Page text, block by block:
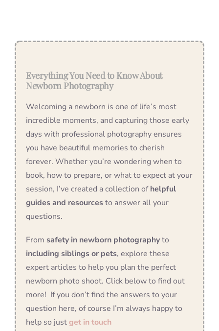
Everything You Need to Know About
Newborn Photography
Welcoming a newborn is one of life’s most
incredible moments, and capturing those early
days with professional photography ensures
you have beautiful memories to cherish
forever. Whether you’re wondering when to
book, how to prepare, or what to expect at your
session, I’ve created a collection ofhelpful
guides and resourcesto answer all your
questions.
From safety in newborn photographyto
including siblings or pets, explore these
expert articles to help you plan the perfect
newborn photo shoot. Click below to find out
more! If you don’t find the answers to your
question here, of course I’m always happy to
help so justget in touch